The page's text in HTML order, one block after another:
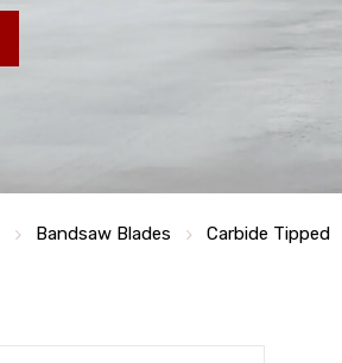
Bandsaw Blades Carbide Tipped